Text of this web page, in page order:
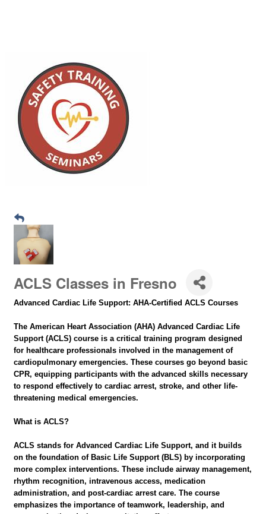
ACLS Classes in Fresno
Advanced Cardiac Life Support: AHA-Certified ACLS Courses
The American Heart Association (AHA) Advanced Cardiac Life
Support (ACLS) course is a critical training program designed
for healthcare professionals involved in the management of
cardiopulmonary emergencies. These courses go beyond basic
CPR, equipping participants with the advanced skills necessary
to respond effectively to cardiac arrest, stroke, and other life-
threatening medical emergencies.
What is ACLS?
ACLS stands for Advanced Cardiac Life Support, and it builds
on the foundation of Basic Life Support (BLS) by incorporating
more complex interventions. These include airway management,
rhythm recognition, intravenous access, medication
administration, and post-cardiac arrest care. The course
emphasizes the importance of teamwork, leadership, and